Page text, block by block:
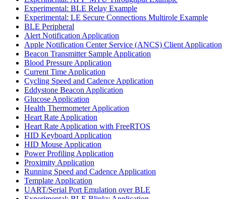
Experimental: BLE Relay Example
Experimental: LE Secure Connections Multirole Example
BLE Peripheral
Alert Notification Application
Apple Notification Center Service (ANCS) Client Application
Beacon Transmitter Sample Application
Blood Pressure Application
Current Time Application
Cycling Speed and Cadence Application
Eddystone Beacon Application
Glucose Application
Health Thermometer Application
Heart Rate Application
Heart Rate Application with FreeRTOS
HID Keyboard Application
HID Mouse Application
Power Profiling Application
Proximity Application
Running Speed and Cadence Application
Template Application
UART/Serial Port Emulation over BLE